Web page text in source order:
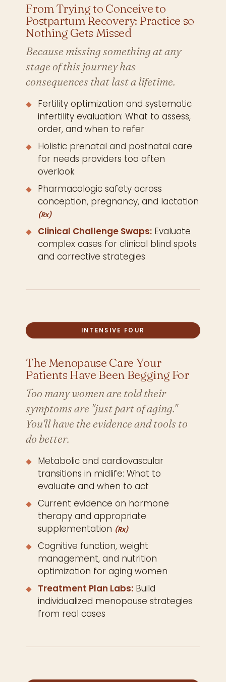
From Trying to Conceive to
Postpartum Recovery: Practice so
Nothing Gets Missed
Because missing something at any
stage of this journey has
consequences that last a lifetime.
Fertility optimization and systematic
infertility evaluation: What to assess,
order, and when to refer
Holistic prenatal and postnatal care
for needs providers too often
overlook
Pharmacologic safety across
conception, pregnancy, and lactation
(Rx)
Clinical Challenge Swaps: Evaluate
complex cases for clinical blind spots
and corrective strategies
INTENSIVE FOUR
The Menopause Care Your
Patients Have Been Begging For
Too many women are told their
symptoms are "just part of aging."
You'll have the evidence and tools to
do better.
Metabolic and cardiovascular
transitions in midlife: What to
evaluate and when to act
Current evidence on hormone
therapy and appropriate
supplementation (Rx)
Cognitive function, weight
management, and nutrition
optimization for aging women
Treatment Plan Labs: Build
individualized menopause strategies
from real cases